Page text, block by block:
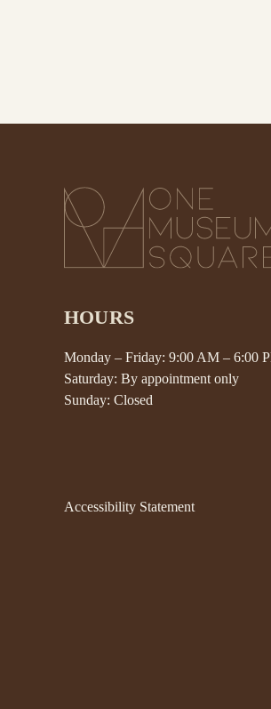
HOURS
Monday – Friday: 9:00 AM – 6:00
Saturday: By appointment only
Sunday: Closed
Accessibility Statement